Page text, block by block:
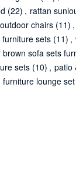
(22) , rattan
outdoor chairs (11) ,
sets (11) ,
brown sofa sets
sets (10) , patio
furniture lounge set